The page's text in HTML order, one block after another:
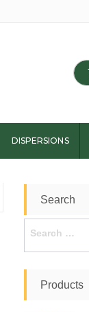
DISPERSIONS
Search
Products